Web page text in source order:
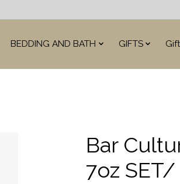
BEDDING AND BATH GIFTS
Bar
7oz SET/